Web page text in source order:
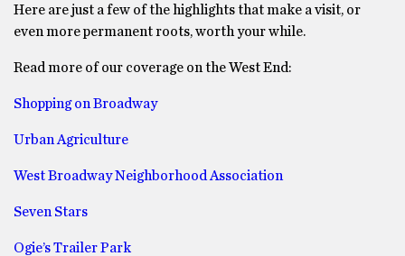
Here are just a few of the highlights that make a visit, or
even more permanent roots, worth your while.
Read more of our coverage on the West End:
Shopping on Broadway
Urban Agriculture
West Broadway Neighborhood Association
Seven Stars
Ogie’s Trailer Park